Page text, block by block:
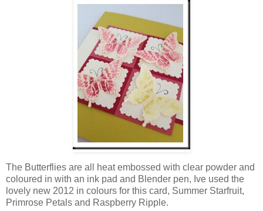
The Butterflies are all heat embossed with clear powder and
coloured in with an ink pad and Blender pen, Ive used the
lovely new 2012 in colours for this card, Summer Starfruit,
Primrose Petals and Raspberry Ripple.